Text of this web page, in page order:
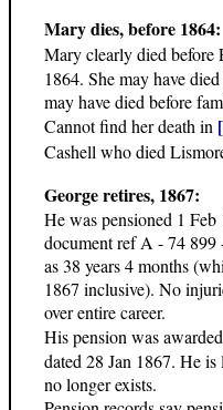
Mary dies, before 1864:
Mary clearly died before
1864. She may have
may have died before
Cannot find her death in
Cashell who died
George retires, 1867:
He was pensioned 1
document ref A - 74 899
as 38 years 4 months
1867 inclusive). No
over entire career.
His pension was
dated 28 Jan 1867. He
no longer exists.